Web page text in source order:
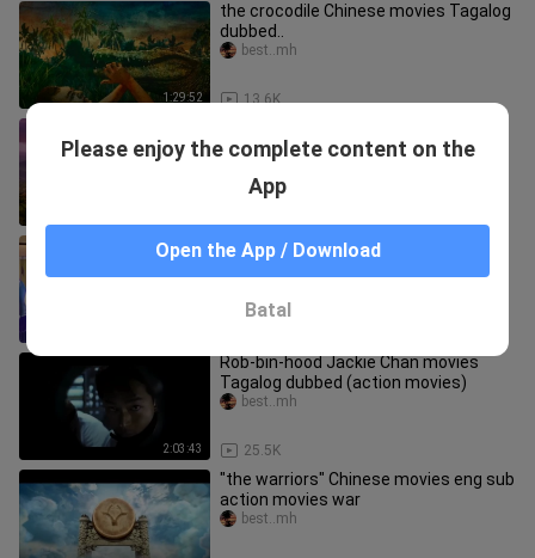
1:29:52
the crocodile Chinese movies Tagalog
dubbed..
13.6K
best..mh
(eng sub.) (action movies)
barbie"fairy secret” hd barbie movies
best..mh
2:03:43
Rob-bin-hood Jackie Chan movies
Tagalog dubbed (action movies)
25.5K
best..mh
"the warriors" Chinese movies eng sub
action movies war
best..mh
Please enjoy the complete content on the
App
Open the App / Download
Batal